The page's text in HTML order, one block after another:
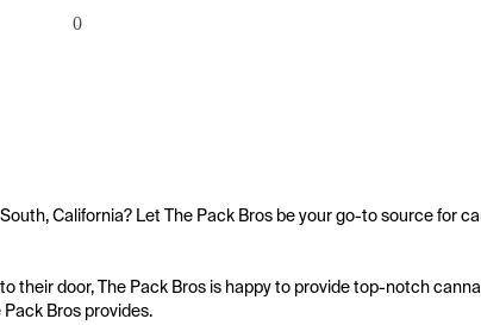
0
California? Let The Pack Bros be your go-to source for
their door, The Pack Bros is happy to provide top-notch
Bros provides.